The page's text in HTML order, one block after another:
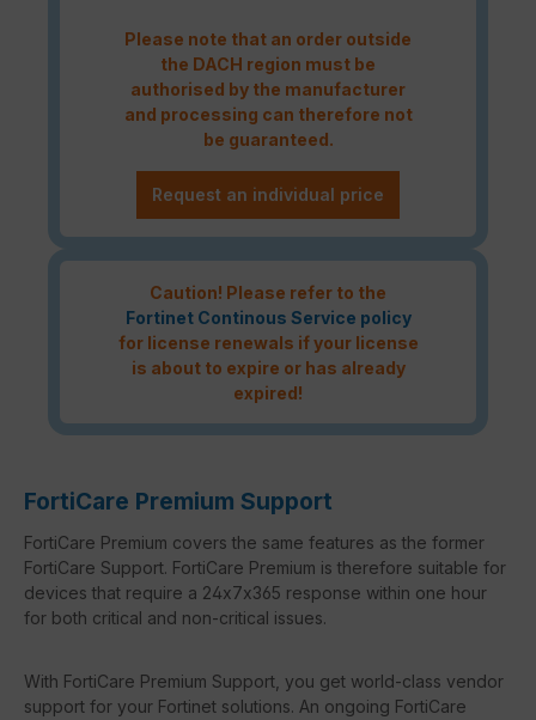
Please note that an order outside
the DACH region must be
authorised by the manufacturer
and processing can therefore not
be guaranteed.
Request an individual price
Caution! Please refer to the
Fortinet Continous Service policy
for license renewals if your license
is about to expire or has already
expired!
FortiCare Premium Support
FortiCare Premium covers the same features as the former
FortiCare Support. FortiCare Premium is therefore suitable for
devices that require a 24x7x365 response within one hour
for both critical and non-critical issues.
With FortiCare Premium Support, you get world-class vendor
support for your Fortinet solutions. An ongoing FortiCare